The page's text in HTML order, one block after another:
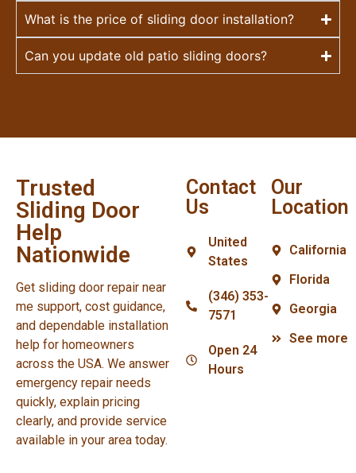
What is the price of sliding door installation?
Can you update old patio sliding doors?
Trusted
Sliding Door
Help
Nationwide
Get sliding door repair near
me support, cost guidance,
and dependable installation
help for homeowners
across the USA. We answer
emergency repair needs
quickly, explain pricing
clearly, and provide service
available in your area today.
Contact
Us
United
States
(346) 353-
7571
Open 24
Hours
Our
Location
California
Florida
Georgia
See more